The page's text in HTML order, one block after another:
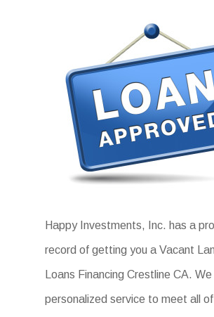
Happy Investments, Inc. has a
record of getting you a Vacant
Loans Financing Crestline CA.
personalized service to meet all